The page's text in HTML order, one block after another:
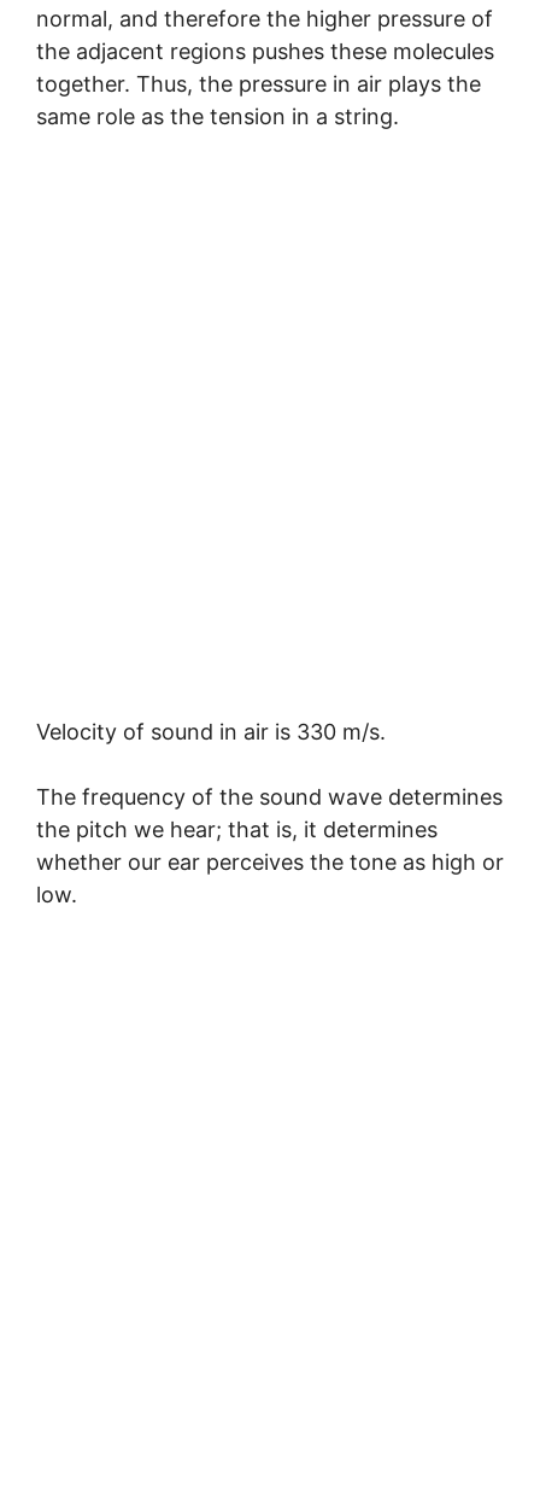
normal, and therefore the higher pressure of
the adjacent regions pushes these molecules
together. Thus, the pressure in air plays the
same role as the tension in a string.
Velocity of sound in air is 330 m/s.
The frequency of the sound wave determines
the pitch we hear; that is, it determines
whether our ear perceives the tone as high or
low.